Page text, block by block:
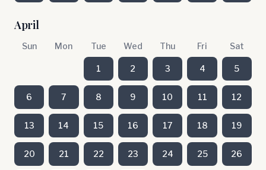
April
Sun Mon Tue Wed Thu Fri Sat
1 2 3 4 5
6 7 8 9 10 11 12
13 14 15 16 17 18 19
20 21 22 23 24 25 26